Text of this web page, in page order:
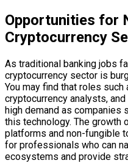
Opportunities for
Cryptocurrency
As traditional banking jobs
cryptocurrency sector is
You may find that roles
cryptocurrency analysts,
high demand as companies
this technology. The growth
platforms and non-fungible
for professionals who can
ecosystems and provide